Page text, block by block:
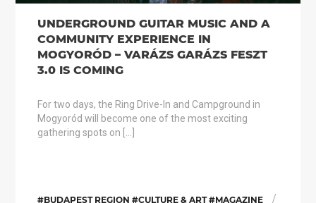
UNDERGROUND GUITAR MUSIC AND A
COMMUNITY EXPERIENCE IN
MOGYORÓD – VARÁZS GARÁZS FESZT
3.0 IS COMING
For two days, the Ring Drive-In and Campground in
Mogyoród will become one of the most exciting
gathering spots on […]
#BUDAPEST REGION #CULTURE & ART #MAGAZINE /